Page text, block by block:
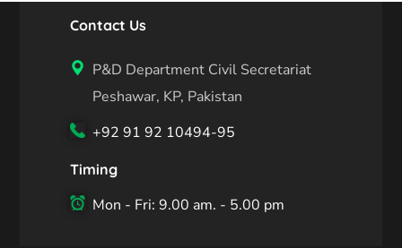
Contact Us
P&D Department Civil Secretariat
Peshawar, KP, Pakistan
+92 91 92 10494-95
Timing
Mon - Fri: 9.00 am. - 5.00 pm